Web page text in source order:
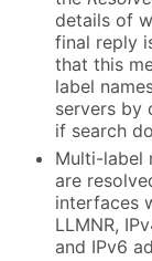
details of
final reply
that this
label
servers by
if search
Multi-label
are
interfaces
LLMNR,
and IPv6